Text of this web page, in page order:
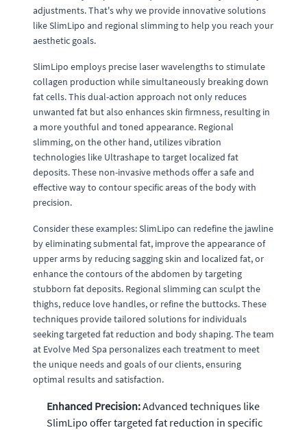
adjustments. That's why we provide innovative solutions
like SlimLipo and regional slimming to help you reach your
aesthetic goals.
SlimLipo employs precise laser wavelengths to stimulate
collagen production while simultaneously breaking down
fat cells. This dual-action approach not only reduces
unwanted fat but also enhances skin firmness, resulting in
a more youthful and toned appearance. Regional
slimming, on the other hand, utilizes vibration
technologies like Ultrashape to target localized fat
deposits. These non-invasive methods offer a safe and
effective way to contour specific areas of the body with
precision.
Consider these examples: SlimLipo can redefine the jawline
by eliminating submental fat, improve the appearance of
upper arms by reducing sagging skin and localized fat, or
enhance the contours of the abdomen by targeting
stubborn fat deposits. Regional slimming can sculpt the
thighs, reduce love handles, or refine the buttocks. These
techniques provide tailored solutions for individuals
seeking targeted fat reduction and body shaping. The team
at Evolve Med Spa personalizes each treatment to meet
the unique needs and goals of our clients, ensuring
optimal results and satisfaction.
Enhanced Precision:Advanced techniques like
SlimLipo offer targeted fat reduction in specific